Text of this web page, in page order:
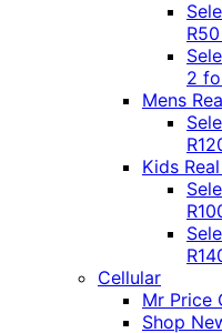
2
Mens
Kids
Cellular
Mr Price
Shop